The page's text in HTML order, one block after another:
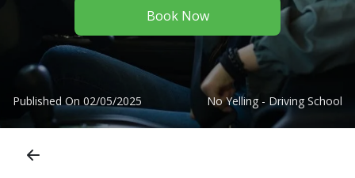
Book Now
Published On 02/05/2025 No Yelling - Driving School